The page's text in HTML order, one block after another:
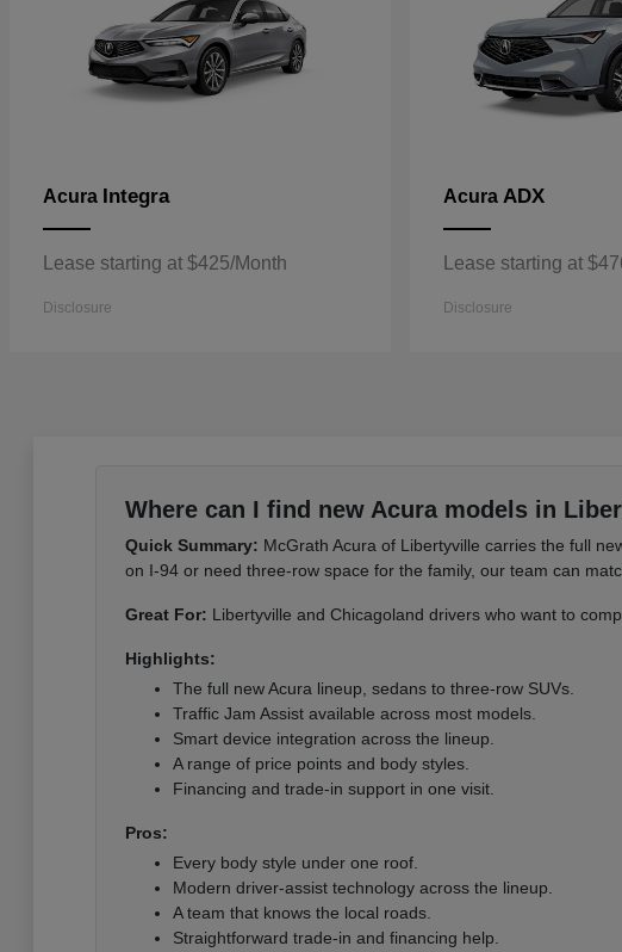
Acura Integra
Lease starting at $425/Month
Disclosure
Acura ADX
Lease starting at
Disclosure
Where can I find new Acura models in
Quick Summary: McGrath Acura of Libertyville carries the full
on I-94 or need three-row space for the family, our team can
Great For: Libertyville and Chicagoland drivers who want to
Highlights:
The full new Acura lineup, sedans to three-row SUVs.
Traffic Jam Assist available across most models.
Smart device integration across the lineup.
A range of price points and body styles.
Financing and trade-in support in one visit.
Pros:
Every body style under one roof.
Modern driver-assist technology across the lineup.
A team that knows the local roads.
Straightforward trade-in and financing help.